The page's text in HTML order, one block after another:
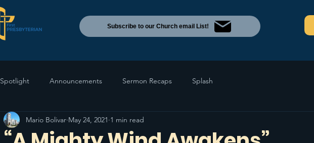
Subscribe to our Church email List!
Spotlight Announcements Sermon Recaps Splash
Mario Bolivar May 24, 2021 1 min read